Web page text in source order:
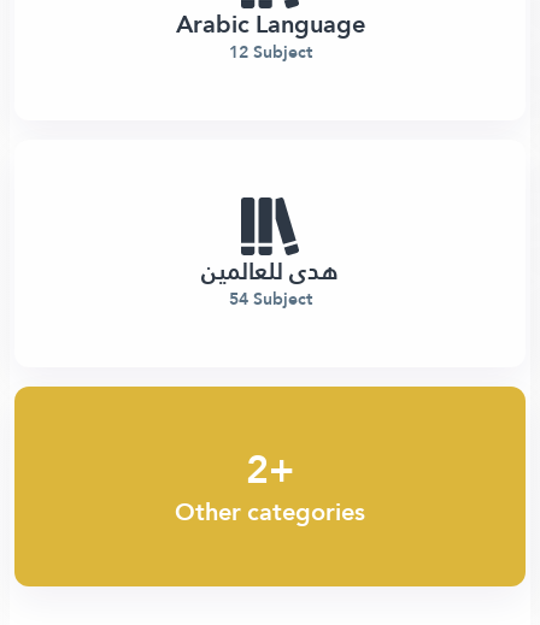
Arabic Language
12 Subject
هدى للعالمين
54 Subject
2+
Other categories